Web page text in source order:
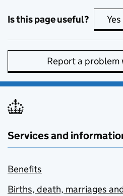
Is this page useful? Yes
Report a problem
Services and
Benefits
Births, death, marriages